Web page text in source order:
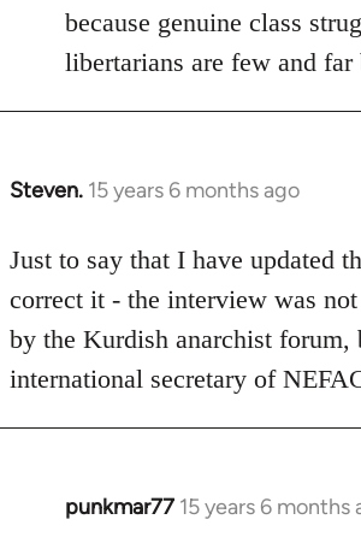
because genuine class
libertarians are few and far
Steven. 15 years 6 months ago
In
to
Welcome
libcom.org
Just to say that I have updated
correct it - the interview was
by the Kurdish anarchist forum,
international secretary of
punkmar77 15 years 6 months
In